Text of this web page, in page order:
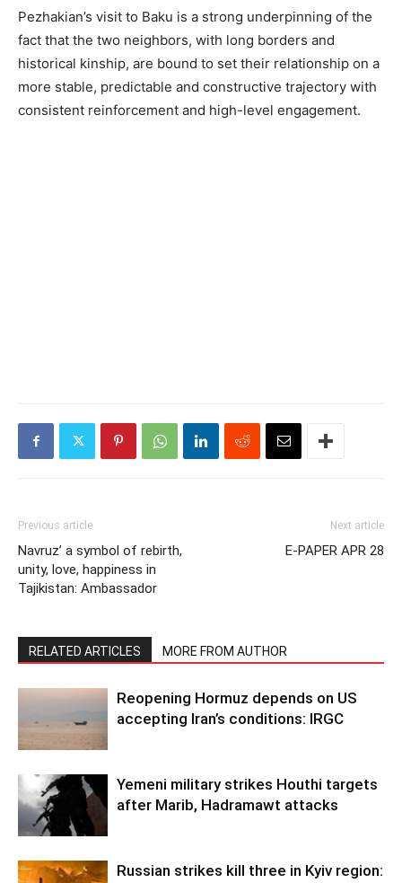
Pezhakian’s visit to Baku is a strong underpinning of the
fact that the two neighbors, with long borders and
historical kinship, are bound to set their relationship on a
more stable, predictable and constructive trajectory with
consistent reinforcement and high-level engagement.
Previous article
Navruz’ a symbol of rebirth,
unity, love, happiness in
Tajikistan: Ambassador
Next article
E-PAPER APR 28
RELATED ARTICLES MORE FROM AUTHOR
Reopening Hormuz depends on US
accepting Iran’s conditions: IRGC
Yemeni military strikes Houthi targets
after Marib, Hadramawt attacks
Russian strikes kill three in Kyiv region: